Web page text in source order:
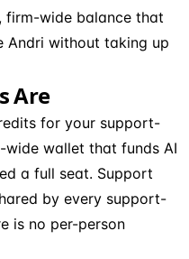
firm-wide balance that
Andri without taking up
Are
for your support-
wide wallet that funds AI
a full seat. Support
by every support-
is no per-person